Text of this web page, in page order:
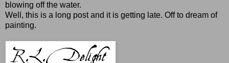
blowing off the water.
Well, this is a long post and it is getting late. Off to dream of
painting.